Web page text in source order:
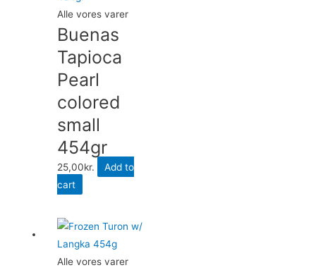
Alle vores varer
Buenas
Tapioca
Pearl
colored
small
454gr
25,00kr.
Add to
cart
Alle vores varer